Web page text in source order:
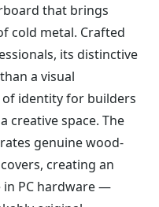
that brings
cold metal. Crafted
its distinctive
a visual
identity for builders
creative space. The
genuine wood-
creating an
in PC hardware —